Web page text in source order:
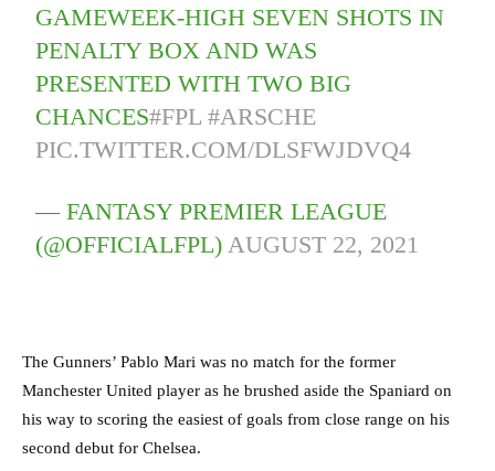
GAMEWEEK-HIGH SEVEN SHOTS IN
PENALTY BOX AND WAS
PRESENTED WITH TWO BIG
CHANCES#FPL #ARSCHE
PIC.TWITTER.COM/DLSFWJDVQ4
— FANTASY PREMIER LEAGUE
(@OFFICIALFPL)AUGUST 22, 2021
The Gunners’ Pablo Mari was no match for the former
Manchester United player as he brushed aside the Spaniard on
his way to scoring the easiest of goals from close range on his
second debut for Chelsea.